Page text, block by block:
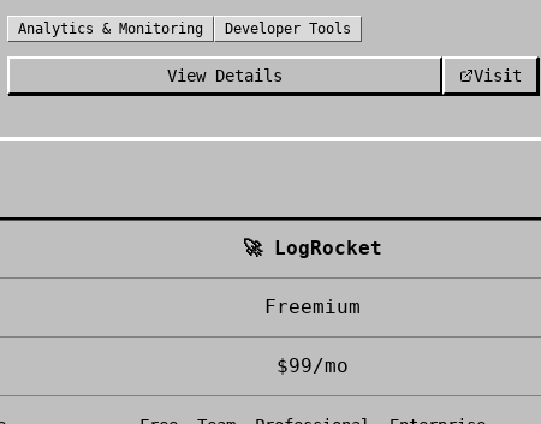
Analytics & Monitoring Developer Tools
View Details Visit
🚀 LogRocket
Freemium
$99/mo